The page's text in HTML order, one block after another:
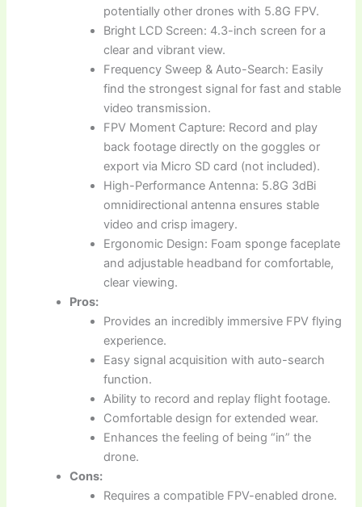
potentially other drones with 5.8G FPV.
Bright LCD Screen: 4.3-inch screen for a
clear and vibrant view.
Frequency Sweep & Auto-Search: Easily
find the strongest signal for fast and stable
video transmission.
FPV Moment Capture: Record and play
back footage directly on the goggles or
export via Micro SD card (not included).
High-Performance Antenna: 5.8G 3dBi
omnidirectional antenna ensures stable
video and crisp imagery.
Ergonomic Design: Foam sponge faceplate
and adjustable headband for comfortable,
clear viewing.
Pros:
Provides an incredibly immersive FPV flying
experience.
Easy signal acquisition with auto-search
function.
Ability to record and replay flight footage.
Comfortable design for extended wear.
Enhances the feeling of being “in” the
drone.
Cons:
Requires a compatible FPV-enabled drone.